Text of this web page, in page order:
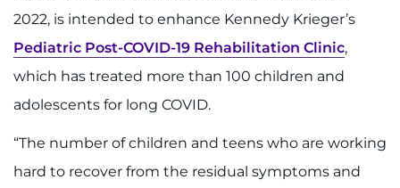
Donate
Ways to Give
Careers
2022, is intended to enhance Kennedy Krieger’s
Pediatric Post-COVID-19 Rehabilitation Clinic,
which has treated more than 100 children and
adolescents for long COVID.
“The number of children and teens who are working
hard to recover from the residual symptoms and